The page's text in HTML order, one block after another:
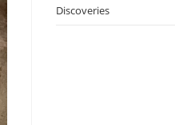
Discoveries